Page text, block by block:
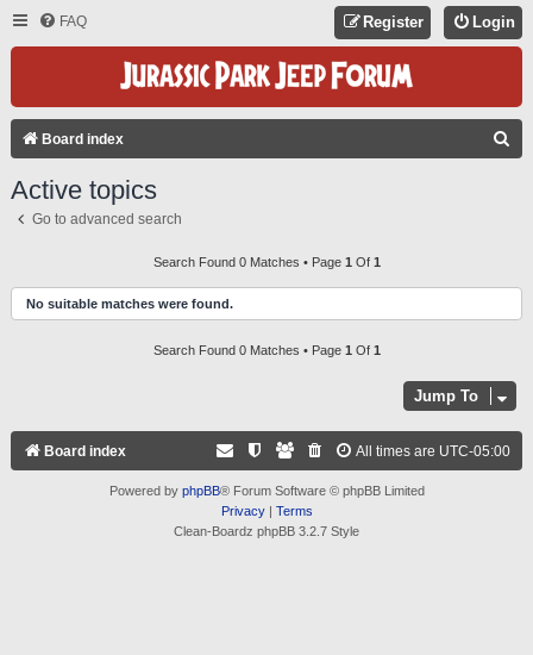
FAQ Login
Register
Board index
H
Active topics
Go to advanced search
Search Found 0 Matches • Page 1 Of 1
No suitable matches were found.
Search Found 0 Matches • Page 1 Of 1
Jump To
Board index All times are UTC-05:00
Powered by phpBB® Forum Software © phpBB Limited
Privacy| Terms
Clean-Boardz phpBB 3.2.7 Style